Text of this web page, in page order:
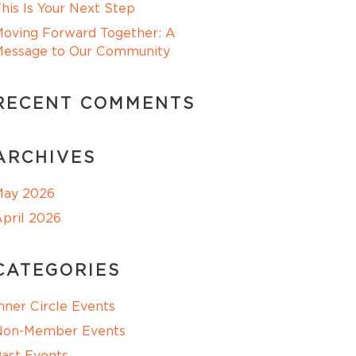
Is Your Next Step
Forward Together: A
to Our Community
COMMENTS
2026
2026
Circle Events
Member Events